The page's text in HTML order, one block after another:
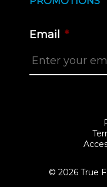
Email *
© 2026 True